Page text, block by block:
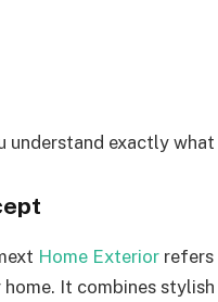
understand exactly
Home Exterior refers
It combines